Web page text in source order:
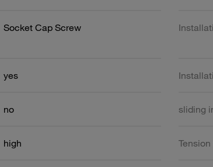
Socket Cap Screw
yes
no sliding
high